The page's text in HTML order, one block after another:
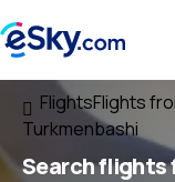
FlightsFlights
Turkmenbashi
Search flights